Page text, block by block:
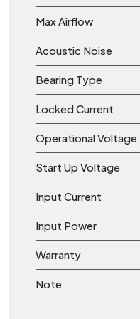
Max Airflow
Acoustic Noise
Bearing Type
Locked Current
Operational Voltage
Start Up Voltage
Input Current
Input Power
Warranty
Note